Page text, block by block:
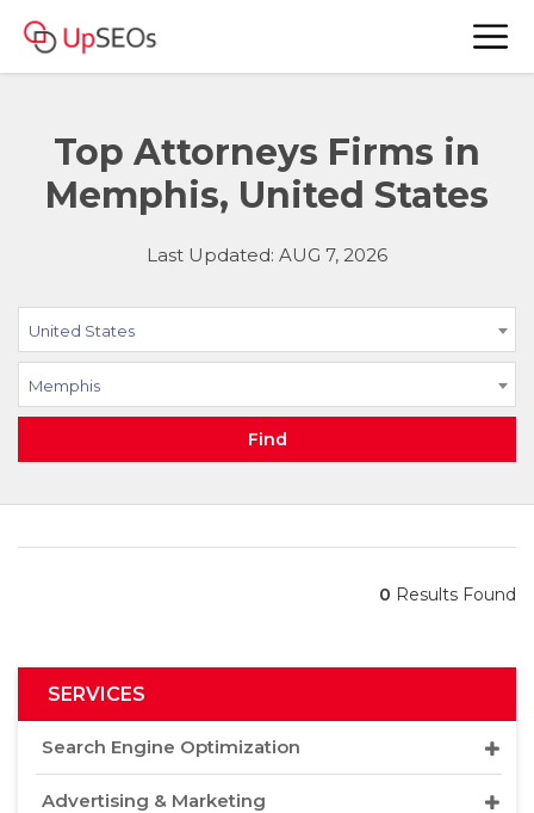
Top Attorneys Firms in
Memphis, United States
Last Updated: AUG 7, 2026
United States
Memphis
Find
0 Results Found
SERVICES
Search Engine Optimization
Advertising & Marketing